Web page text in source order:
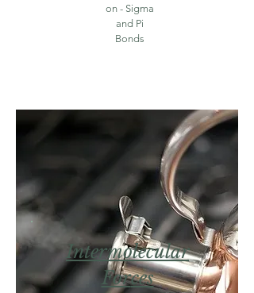
on - Sigma
and Pi
Bonds
Intermolecular
Forces